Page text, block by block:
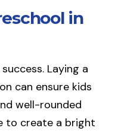
in
Laying a
can ensure kids
well-rounded
to create a bright